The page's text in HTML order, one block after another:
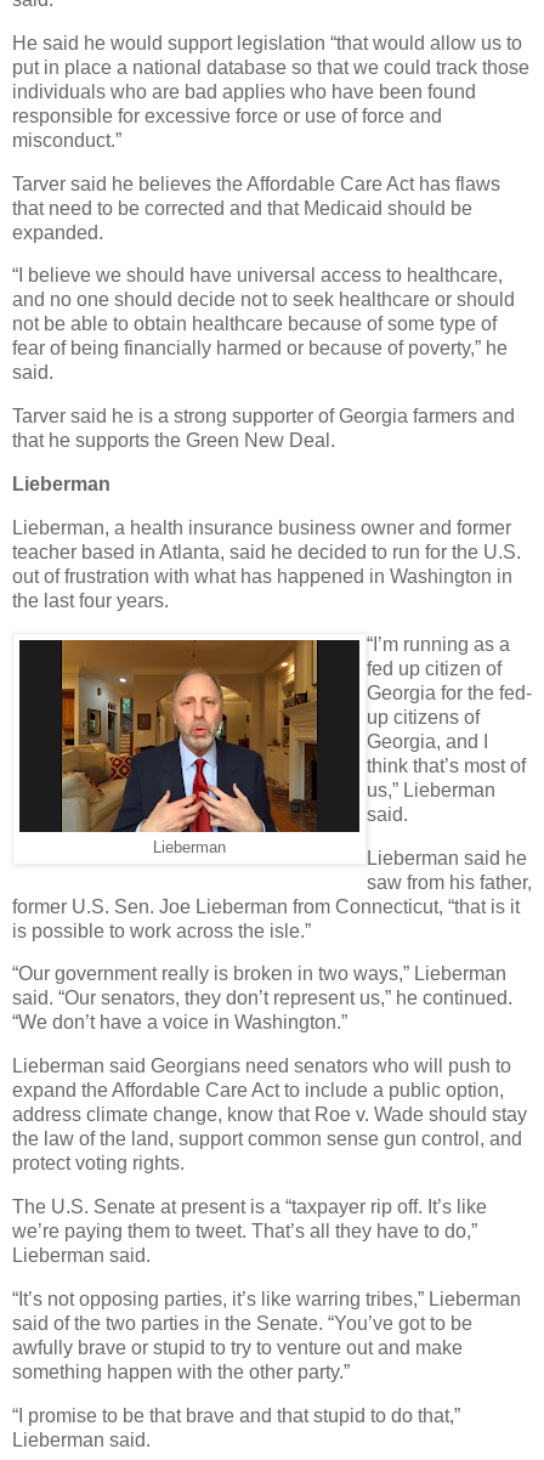
He said he would support legislation “that would allow us to
put in place a national database so that we could track those
individuals who are bad applies who have been found
responsible for excessive force or use of force and
misconduct.”
Tarver said he believes the Affordable Care Act has flaws
that need to be corrected and that Medicaid should be
expanded.
“I believe we should have universal access to healthcare,
and no one should decide not to seek healthcare or should
not be able to obtain healthcare because of some type of
fear of being financially harmed or because of poverty,” he
said.
Tarver said he is a strong supporter of Georgia farmers and
that he supports the Green New Deal.
Lieberman
Lieberman, a health insurance business owner and former
teacher based in Atlanta, said he decided to run for the U.S.
out of frustration with what has happened in Washington in
the last four years.
Lieberman
“I’m running as a
fed up citizen of
Georgia for the fed-
up citizens of
Georgia, and I
think that’s most of
us,” Lieberman
said.
Lieberman said he
saw from his father,
former U.S. Sen. Joe Lieberman from Connecticut, “that is it
is possible to work across the isle.”
“Our government really is broken in two ways,” Lieberman
said. “Our senators, they don’t represent us,” he continued.
“We don’t have a voice in Washington.”
Lieberman said Georgians need senators who will push to
expand the Affordable Care Act to include a public option,
address climate change, know that Roe v. Wade should stay
the law of the land, support common sense gun control, and
protect voting rights.
The U.S. Senate at present is a “taxpayer rip off. It’s like
we’re paying them to tweet. That’s all they have to do,”
Lieberman said.
“It’s not opposing parties, it’s like warring tribes,” Lieberman
said of the two parties in the Senate. “You’ve got to be
awfully brave or stupid to try to venture out and make
something happen with the other party.”
“I promise to be that brave and that stupid to do that,”
Lieberman said.